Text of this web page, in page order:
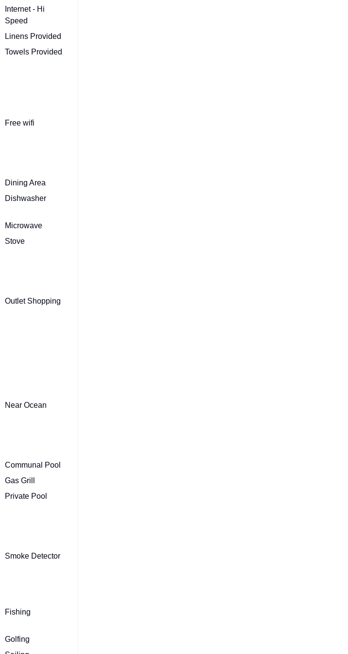
Internet - Hi
Speed
Linens Provided
Towels Provided
Free wifi
Dining Area
Dishwasher
Microwave
Stove
Outlet Shopping
Near Ocean
Communal Pool
Gas Grill
Private Pool
Smoke Detector
Fishing
Golfing